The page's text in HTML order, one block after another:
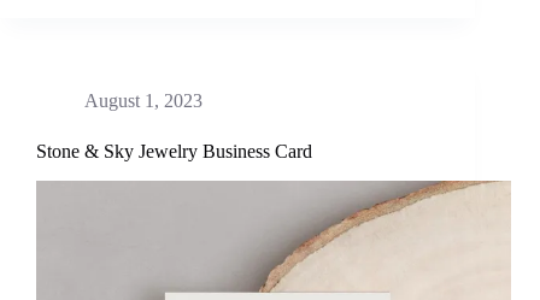
August 1, 2023
Stone & Sky Jewelry Business Card